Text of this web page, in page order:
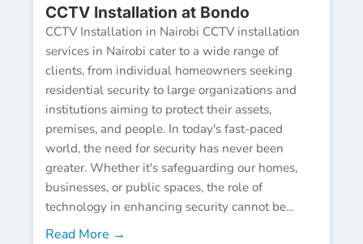
CCTV Installation at Bondo
CCTV Installation in Nairobi CCTV installation
services in Nairobi cater to a wide range of
clients, from individual homeowners seeking
residential security to large organizations and
institutions aiming to protect their assets,
premises, and people. In today's fast-paced
world, the need for security has never been
greater. Whether it's safeguarding our homes,
businesses, or public spaces, the role of
technology in enhancing security cannot be...
Read More →